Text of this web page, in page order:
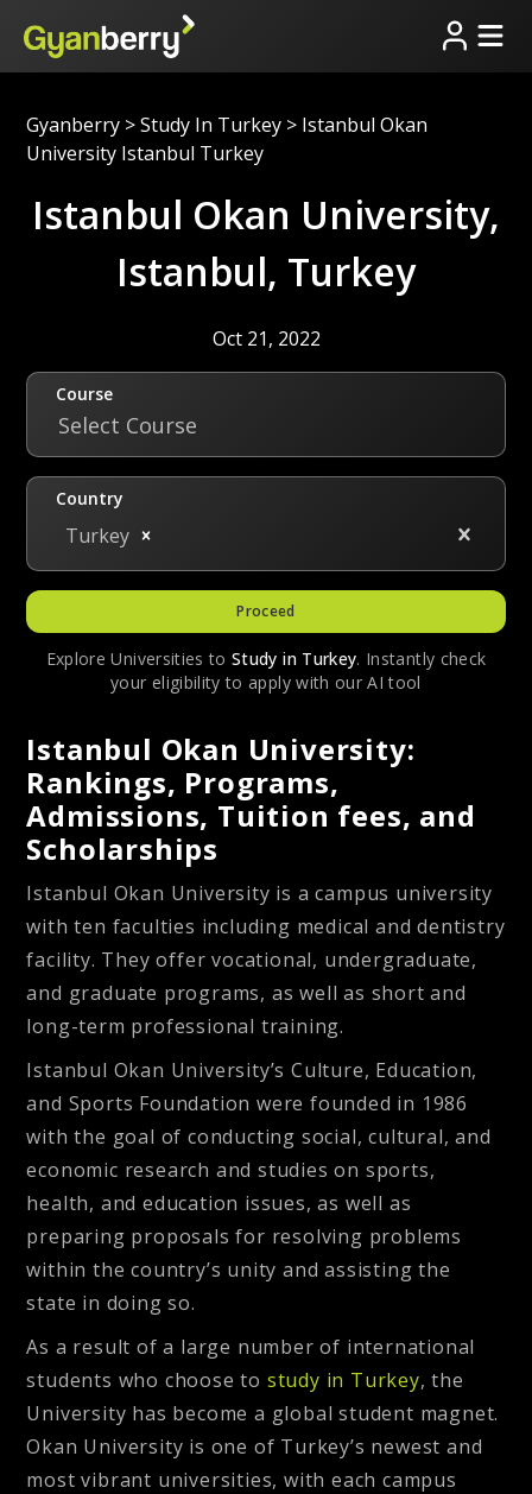
Gyanberry > Study In Turkey > Istanbul Okan
University Istanbul Turkey
Istanbul Okan University,
Istanbul, Turkey
Oct 21, 2022
Course
Select Course
Country
Turkey
Proceed
Explore Universities to Study in Turkey. Instantly check
your eligibility to apply with our AI tool
Istanbul Okan University:
Rankings, Programs,
Admissions, Tuition fees, and
Scholarships
Istanbul Okan University is a campus university
with ten faculties including medical and dentistry
facility. They offer vocational, undergraduate,
and graduate programs, as well as short and
long-term professional training.
Istanbul Okan University’s Culture, Education,
and Sports Foundation were founded in 1986
with the goal of conducting social, cultural, and
economic research and studies on sports,
health, and education issues, as well as
preparing proposals for resolving problems
within the country’s unity and assisting the
state in doing so.
As a result of a large number of international
students who choose to study in Turkey, the
University has become a global student magnet.
Okan University is one of Turkey’s newest and
most vibrant universities, with each campus